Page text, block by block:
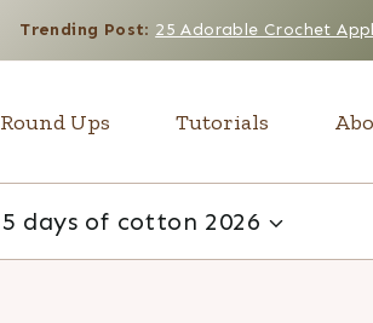
Trending Post: 25 Adorable Crochet
Round Ups Tutorials
5 days of cotton 2026